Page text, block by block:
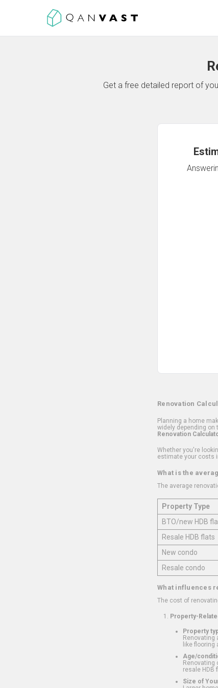
Get a free detailed report of
Renovation
Planning a home
widely depending on
Renovation
Whether you're
estimate your costs
What is the
The average
Property Type
BTO/new HDB
Resale HDB flats
New condo
Resale condo
What influences
The cost of
Property-
Property
Renovating
like flooring
Age/
Renovating
resale HDB
Size of